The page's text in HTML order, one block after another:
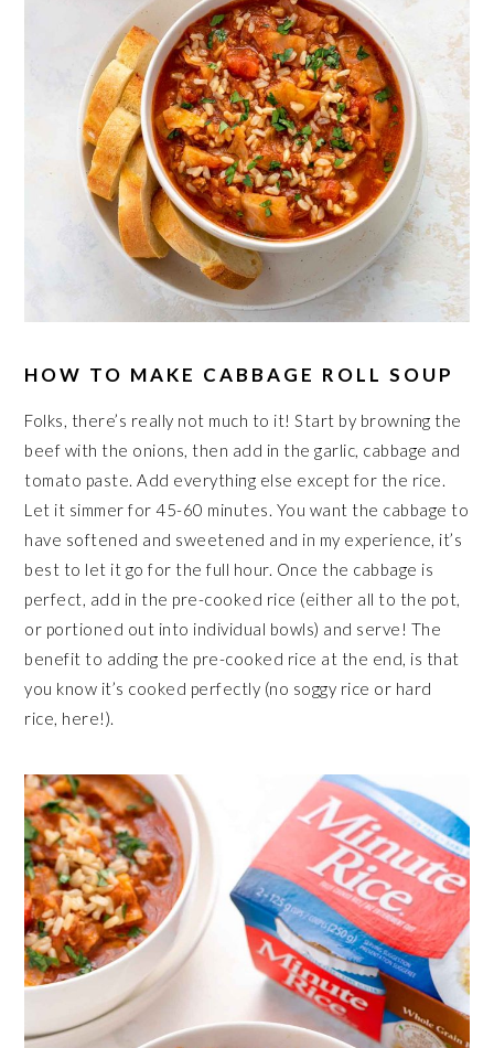
HOW TO MAKE CABBAGE ROLL SOUP
Folks, there’s really not much to it! Start by browning the
beef with the onions, then add in the garlic, cabbage and
tomato paste. Add everything else except for the rice.
Let it simmer for 45-60 minutes. You want the cabbage to
have softened and sweetened and in my experience, it’s
best to let it go for the full hour. Once the cabbage is
perfect, add in the pre-cooked rice (either all to the pot,
or portioned out into individual bowls) and serve! The
benefit to adding the pre-cooked rice at the end, is that
you know it’s cooked perfectly (no soggy rice or hard
rice, here!).